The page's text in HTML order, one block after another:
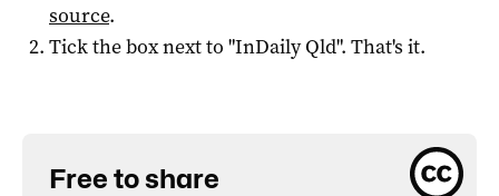
source.
Tick the box next to "InDaily Qld". That's it.
Free to share